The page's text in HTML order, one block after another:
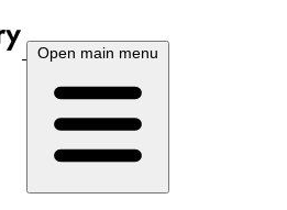
Open main menu